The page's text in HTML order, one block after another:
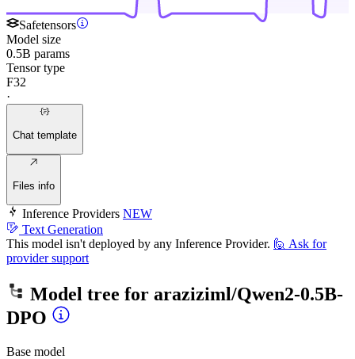
Safetensors
Model size
0.5B params
Tensor type
F32
·
Chat template
Files info
Inference Providers NEW
Text Generation
This model isn't deployed by any Inference Provider. 🙋 Ask for
provider support
Model tree for araziziml/Qwen2-0.5B-
DPO
Base model